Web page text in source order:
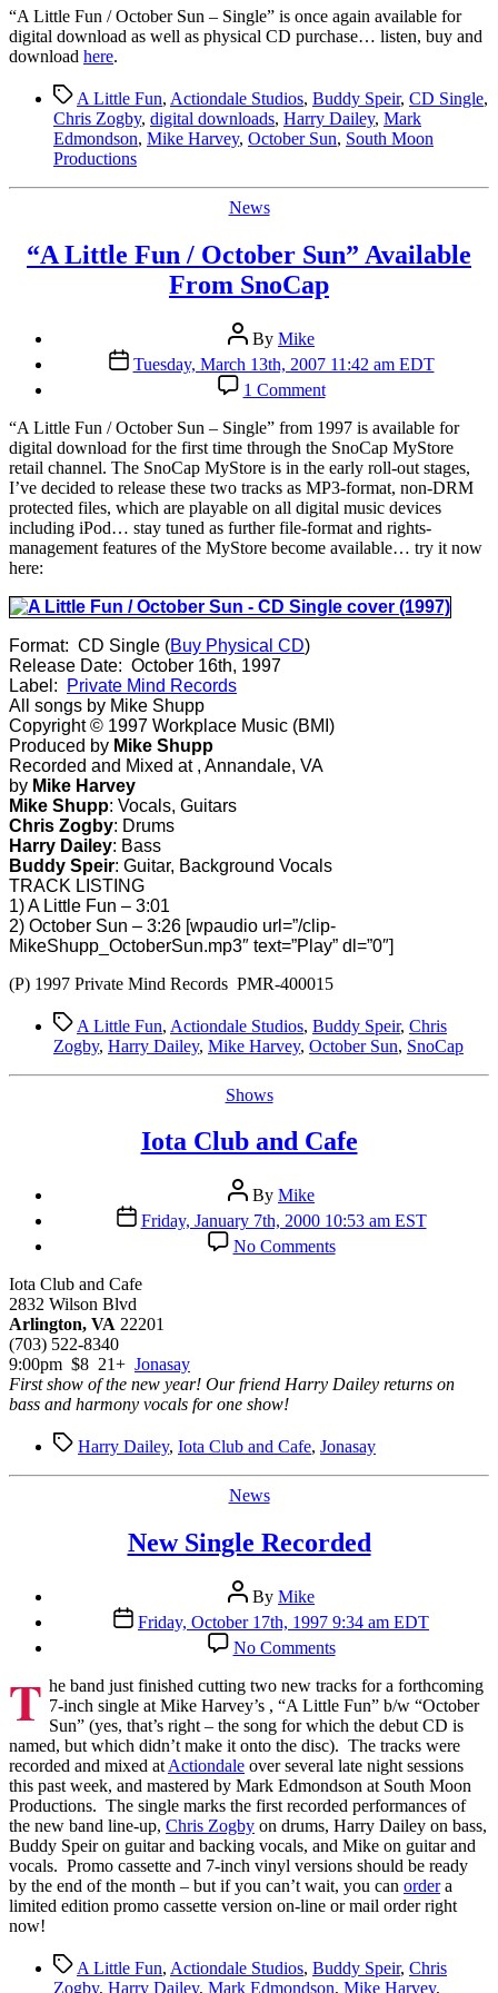
Sun”
Single
“A Little Fun / October Sun – Single” is once again available for
digital download as well as physical CD purchase… listen, buy and
download here.
TagsA Little Fun, Actiondale Studios, Buddy Speir, CD Single,
Chris Zogby, digital downloads, Harry Dailey, Mark
Edmondson, Mike Harvey, October Sun, South Moon
Productions
Categories
News
“A Little Fun / October Sun” Available
From SnoCap
Post
author
By Mike
Post
date
Tuesday, March 13th, 2007 11:42 am EDT
1 Commenton
“A
Little
Fun
/
October
Sun”
Available
From
“A Little Fun / October Sun – Single” from 1997 is available for
digital download for the first time through the SnoCap MyStore
retail channel. The SnoCap MyStore is in the early roll-out stages,
I’ve decided to release these two tracks as MP3-format, non-DRM
protected files, which are playable on all digital music devices
including iPod… stay tuned as further file-format and rights-
management features of the MyStore become available… try it now
here:
Format: CD Single (Buy Physical CD)
Release Date: October 16th, 1997
Label:
Private Mind Records
All songs by Mike Shupp
Copyright © 1997 Workplace Music (BMI)
Produced by Mike Shupp
Recorded and Mixed at , Annandale, VA
by Mike Harvey
Mike Shupp: Vocals, Guitars
Chris Zogby: Drums
Harry Dailey: Bass
Buddy Speir: Guitar, Background Vocals
TRACK LISTING
1) A Little Fun – 3:01
2) October Sun – 3:26 [wpaudio url=”/clip-
MikeShupp_OctoberSun.mp3″ text=”Play” dl=”0″]
(P) 1997 Private Mind Records PMR-400015
TagsA Little Fun, Actiondale Studios, Buddy Speir, Chris
Zogby, Harry Dailey, Mike Harvey, October Sun, SnoCap
Categories
Shows
Iota Club and Cafe
Post
author
By Mike
Post
date
Friday, January 7th, 2000 10:53 am EST
No Commentson
Iota
Iota Club and Cafe
2832 Wilson Blvd
Arlington, VA 22201
(703) 522-8340
9:00pm $8 21+ Jonasay
First show of the new year! Our friend Harry Dailey returns on
bass and harmony vocals for one show!
TagsHarry Dailey, Iota Club and Cafe, Jonasay
Categories
News
New Single Recorded
Post
author
By Mike
Post
date
Friday, October 17th, 1997 9:34 am EDT
No Commentson
New
Single
Recorded
T he band just finished cutting two new tracks for a forthcoming
7-inch single at Mike Harvey’s , “A Little Fun” b/w “October
Sun” (yes, that’s right – the song for which the debut CD is
named, but which didn’t make it onto the disc). The tracks were
recorded and mixed at Actiondale over several late night sessions
this past week, and mastered by Mark Edmondson at South Moon
Productions. The single marks the first recorded performances of
the new band line-up, Chris Zogby on drums, Harry Dailey on bass,
Buddy Speir on guitar and backing vocals, and Mike on guitar and
vocals. Promo cassette and 7-inch vinyl versions should be ready
by the end of the month – but if you can’t wait, you can ordera
limited edition promo cassette version on-line or mail order right
now!
TagsA Little Fun, Actiondale Studios, Buddy Speir, Chris
Zogby, Harry Dailey, Mark Edmondson, Mike Harvey,